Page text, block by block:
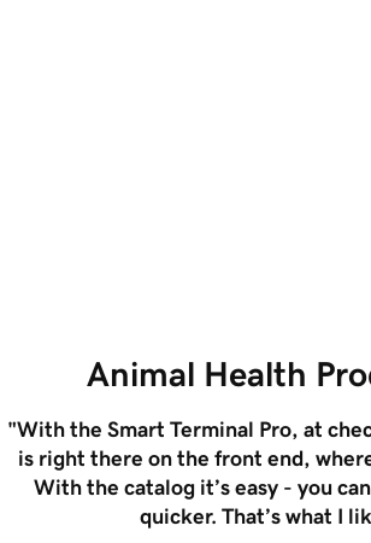
Animal Health
"With the Smart Terminal Pro, at
is right there on the front end,
With the catalog it’s easy - you
quicker. That’s what I